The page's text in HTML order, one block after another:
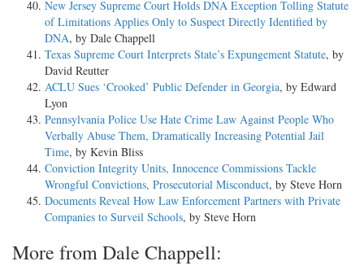
New Jersey Supreme Court Holds DNA Exception Tolling Statute
of Limitations Applies Only to Suspect Directly Identified by
DNA, by Dale Chappell
Texas Supreme Court Interprets State’s Expungement Statute, by
David Reutter
ACLU Sues ‘Crooked’ Public Defender in Georgia, by Edward
Lyon
Pennsylvania Police Use Hate Crime Law Against People Who
Verbally Abuse Them, Dramatically Increasing Potential Jail
Time, by Kevin Bliss
Conviction Integrity Units, Innocence Commissions Tackle
Wrongful Convictions, Prosecutorial Misconduct, by Steve Horn
Documents Reveal How Law Enforcement Partners with Private
Companies to Surveil Schools, by Steve Horn
More from Dale Chappell: